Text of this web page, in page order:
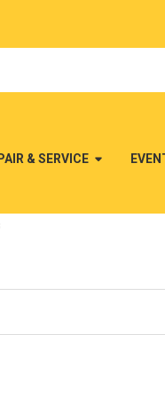
& SERVICE